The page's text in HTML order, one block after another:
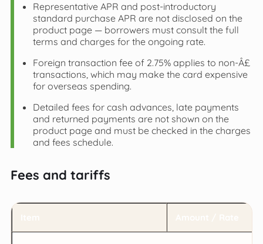
Representative APR and post-introductory
standard purchase APR are not disclosed on the
product page — borrowers must consult the full
terms and charges for the ongoing rate.
Foreign transaction fee of 2.75% applies to non-Â£
transactions, which may make the card expensive
for overseas spending.
Detailed fees for cash advances, late payments
and returned payments are not shown on the
product page and must be checked in the charges
and fees schedule.
Fees and tariffs